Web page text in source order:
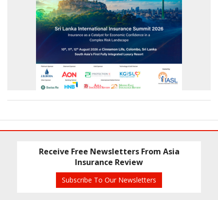
Receive Free Newsletters From Asia
Insurance Review
Subscribe To Our Newsletters